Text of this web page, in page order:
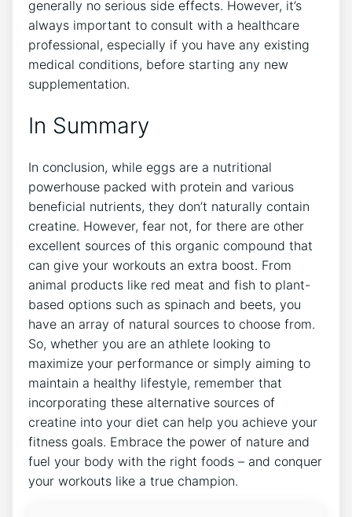
generally no serious side effects. However, it’s
always important to consult with a healthcare
professional, especially if you have any existing
medical conditions, before starting any new
supplementation.
In Summary
In conclusion, while eggs are a nutritional
powerhouse packed with protein and various
beneficial nutrients, they don’t naturally contain
creatine. However, fear not, for there are other
excellent sources of this organic compound that
can give your workouts an extra boost. From
animal products like red meat and fish to plant-
based options such as spinach and beets, you
have an array of natural sources to choose from.
So, whether you are an athlete looking to
maximize your performance or simply aiming to
maintain a healthy lifestyle, remember that
incorporating these alternative sources of
creatine into your diet can help you achieve your
fitness goals. Embrace the power of nature and
fuel your body with the right foods – and conquer
your workouts like a true champion.